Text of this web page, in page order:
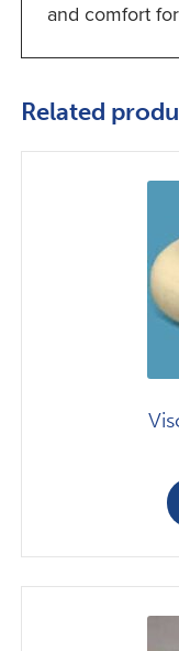
and comfort
Related